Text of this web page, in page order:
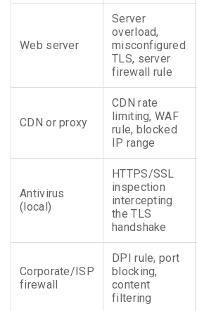
Web server
Server
overload,
misconfigured
TLS, server
firewall rule
CDN or proxy
CDN rate
limiting, WAF
rule, blocked
IP range
Antivirus
(local)
HTTPS/SSL
inspection
intercepting
the TLS
handshake
Corporate/ISP
firewall
DPI rule, port
blocking,
content
filtering